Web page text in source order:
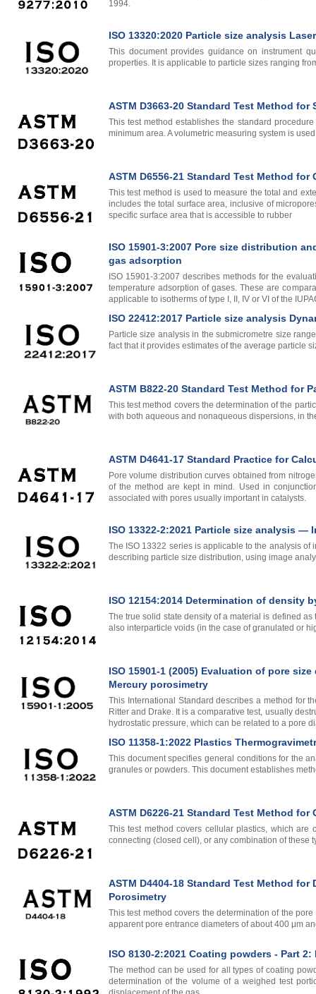
1994.
ISO 13320:2020 Particle size analysis
This document provides guidance on instrument
properties. It is applicable to particle sizes ranging
ASTM D3663-20 Standard Test Method
This test method establishes the standard
minimum area. A volumetric measuring system is
ASTM D6556-21 Standard Test Method
This test method is used to measure the total and
includes the total surface area, inclusive of
specific surface area that is accessible to rubber
ISO 15901-3:2007 Pore size distribution
gas adsorption
ISO 15901-3:2007 describes methods for the
temperature adsorption of gases. These are
applicable to isotherms of type I, II, IV or VI of the
ISO 22412:2017 Particle size analysis
Particle size analysis in the submicrometre size
fact that it provides estimates of the average particle
ASTM B822-20 Standard Test Method for
This test method covers the determination of the
with both aqueous and nonaqueous dispersions, in
ASTM D4641-17 Standard Practice for
Pore volume distribution curves obtained from
of the method are kept in mind. Used in
associated with pores usually important in catalysts.
ISO 13322-2:2021 Particle size analysis
The ISO 13322 series is applicable to the analysis
describing particle size distribution, using image
ISO 12154:2014 Determination of density
The true solid state density of a material is defined
also interparticle voids (in the case of granulated or
ISO 15901-1 (2005) Evaluation of pore
Mercury porosimetry
This International Standard describes a method for
Ritter and Drake. It is a comparative test, usually
hydrostatic pressure, which can be related to a pore
ISO 11358-1:2022 Plastics
This document specifies general conditions for the
granules or powders. This document establishes
ASTM D6226-21 Standard Test Method
This test method covers cellular plastics, which
connecting (closed cell), or any combination of these
ASTM D4404-18 Standard Test Method
Porosimetry
This test method covers the determination of the
apparent pore entrance diameters of about 400 μm
ISO 8130-2:2021 Coating powders - Part
The method can be used for all types of coating
determination of the volume of a weighed test